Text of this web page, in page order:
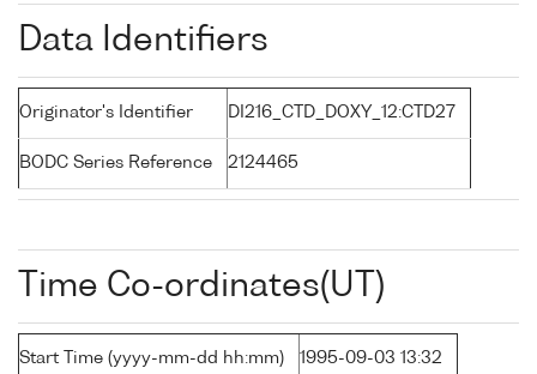
Data Identifiers
Originator's Identifier DI216_CTD_DOXY_12:CTD27
BODC Series Reference 2124465
Time Co-ordinates(UT)
Start Time (yyyy-mm-dd hh:mm) 1995-09-03 13:32